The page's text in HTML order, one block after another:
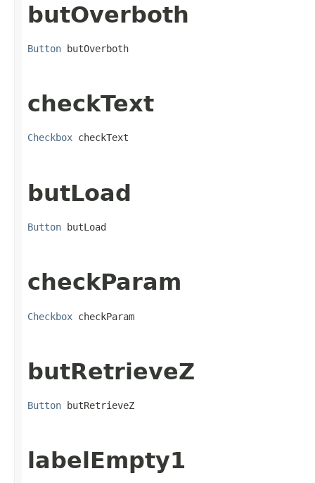
butOverboth
Button butOverboth
checkText
Checkbox checkText
butLoad
Button butLoad
checkParam
Checkbox checkParam
butRetrieveZ
Button butRetrieveZ
labelEmpty1